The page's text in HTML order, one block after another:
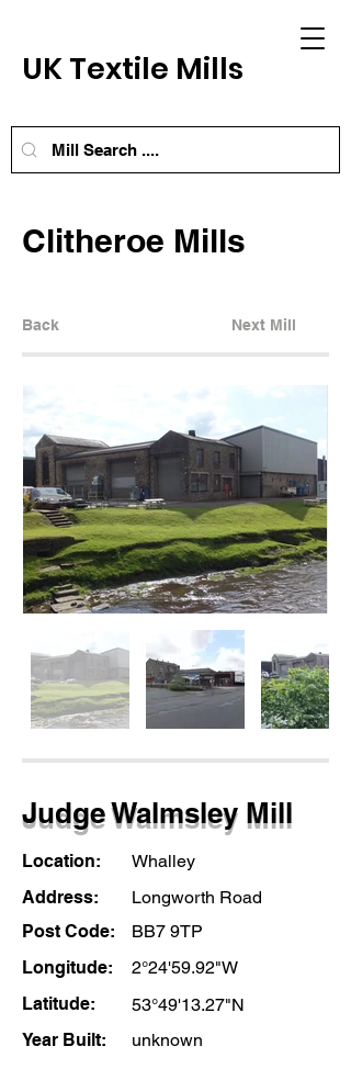
UK Textile Mills
Clitheroe Mills
Back Next Mill
Judge Walmsley Mill
Location:
Whalley
Address:
Longworth Road
Post Code:
BB7 9TP
Longitude:
2°24'59.92"W
Latitude:
53°49'13.27"N
Year Built:
unknown